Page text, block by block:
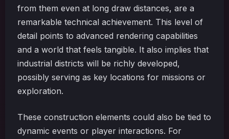
from them even at long draw distances, are a
remarkable technical achievement. This level of
detail points to advanced rendering capabilities
and a world that feels tangible. It also implies that
industrial districts will be richly developed,
possibly serving as key locations for missions or
exploration.
These construction elements could also be tied to
dynamic events or player interactions. For